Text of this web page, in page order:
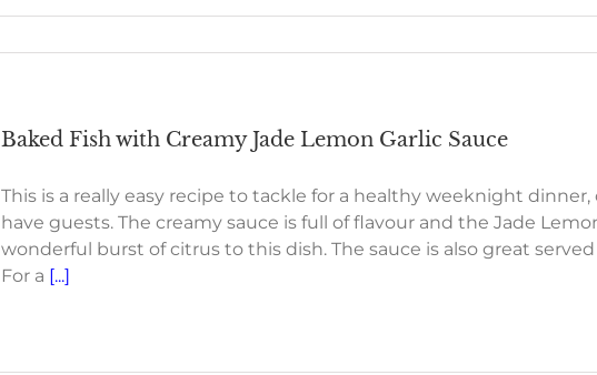
Baked Fish with Creamy Jade Lemon Garlic Sauce
This is a really easy recipe to tackle for a healthy weeknight
have guests. The creamy sauce is full of flavour and the Jade
wonderful burst of citrus to this dish. The sauce is also great
For a [...]